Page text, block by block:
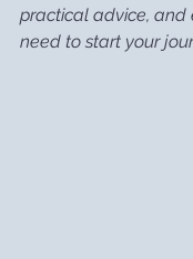
practical advice, and
need to start your